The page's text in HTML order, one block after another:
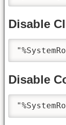
Disable
Disable